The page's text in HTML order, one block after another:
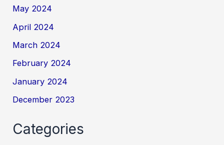
May 2024
April 2024
March 2024
February 2024
January 2024
December 2023
Categories